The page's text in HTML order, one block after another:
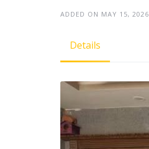
ADDED ON MAY 15, 2026
Details